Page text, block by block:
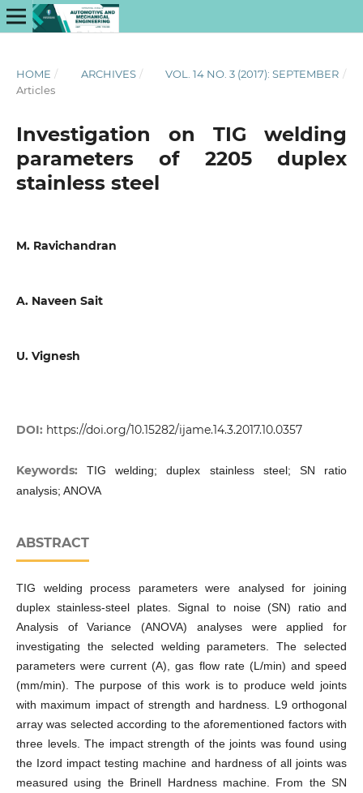
HOME / ARCHIVES / VOL. 14 NO. 3 (2017): SEPTEMBER /
Articles
Investigation on TIG welding
parameters of 2205 duplex
stainless steel
M. Ravichandran
A. Naveen Sait
U. Vignesh
DOI: https://doi.org/10.15282/ijame.14.3.2017.10.0357
Keywords:TIG welding; duplex stainless steel; SN ratio
analysis; ANOVA
ABSTRACT
TIG welding process parameters were analysed for joining
duplex stainless-steel plates. Signal to noise (SN) ratio and
Analysis of Variance (ANOVA) analyses were applied for
investigating the selected welding parameters. The selected
parameters were current (A), gas flow rate (L/min) and speed
(mm/min). The purpose of this work is to produce weld joints
with maximum impact of strength and hardness. L9 orthogonal
array was selected according to the aforementioned factors with
three levels. The impact strength of the joints was found using
the Izord impact testing machine and hardness of all joints was
measured using the Brinell Hardness machine. From the SN